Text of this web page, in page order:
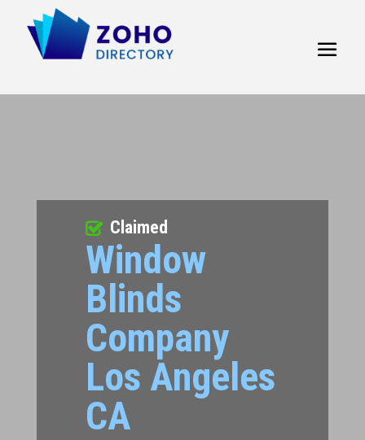
Window
Blinds
Company
Los Angeles
CA
Claimed